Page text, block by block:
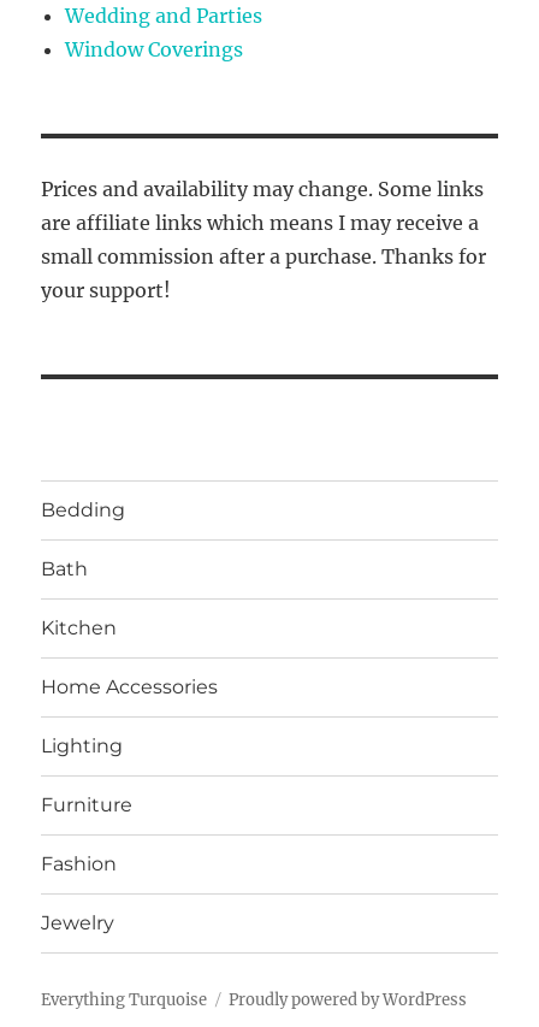
Wedding and Parties
Window Coverings
Prices and availability may change. Some links
are affiliate links which means I may receive a
small commission after a purchase. Thanks for
your support!
Bedding
Bath
Kitchen
Home Accessories
Lighting
Furniture
Fashion
Jewelry
Everything Turquoise Proudly powered by WordPress